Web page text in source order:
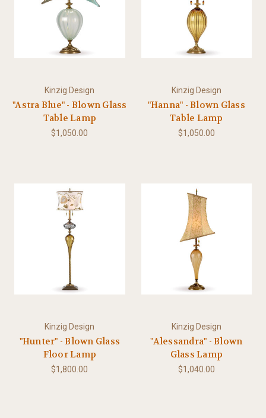
Kinzig Design
"Astra Blue" - Blown Glass
Table Lamp
$1,050.00
Kinzig Design
"Hanna" - Blown Glass
Table Lamp
$1,050.00
Kinzig Design
"Hunter" - Blown Glass
Floor Lamp
$1,800.00
Kinzig Design
"Alessandra" - Blown
Glass Lamp
$1,040.00